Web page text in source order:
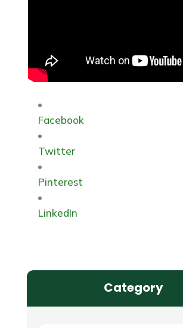
Facebook
Twitter
Pinterest
LinkedIn
Category